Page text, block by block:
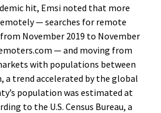
hit, Emsi noted that more
— searches for remote
November 2019 to November
— and moving from
with populations between
a trend accelerated by the global
population was estimated at
to the U.S. Census Bureau, a